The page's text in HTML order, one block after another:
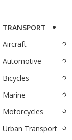
TRANSPORT
Aircraft
Automotive
Bicycles
Marine
Motorcycles
Urban Transport